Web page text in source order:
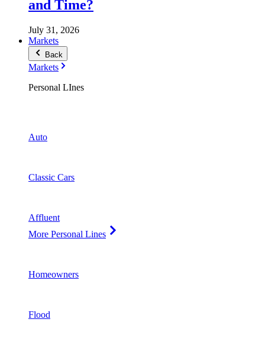
and Time?
July 31, 2026
Markets
Back
Markets
Personal LInes
Auto
Classic Cars
Affluent
More Personal Lines
Homeowners
Flood